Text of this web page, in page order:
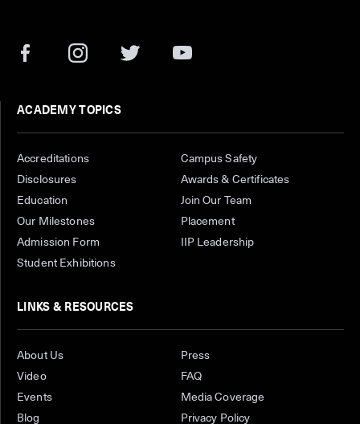
ACADEMY TOPICS
Accreditations
Campus Safety
Disclosures
Awards & Certificates
Education
Join Our Team
Our Milestones
Placement
Admission Form
IIP Leadership
Student Exhibitions
LINKS & RESOURCES
About Us
Press
Video
FAQ
Events
Media Coverage
Blog
Privacy Policy